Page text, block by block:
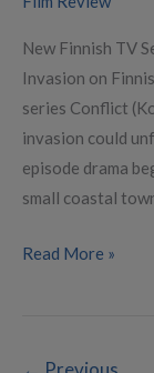
New Finnish TV
Invasion on
series Conflict
invasion could
episode drama
small coastal
Read More »